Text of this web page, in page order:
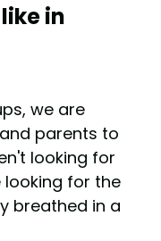
in
we are
parents to
looking for
looking for the
breathed in a